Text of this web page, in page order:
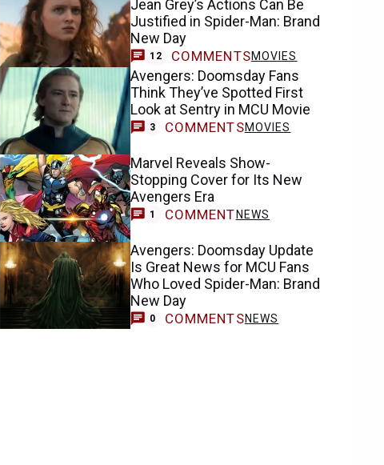
Jean Grey’s Actions Can Be
Justified in Spider-Man: Brand
New Day
12 COMMENTSMOVIES
Avengers: Doomsday Fans
Think They’ve Spotted First
Look at Sentry in MCU Movie
3 COMMENTSMOVIES
Marvel Reveals Show-
Stopping Cover for Its New
Avengers Era
1 COMMENT NEWS
Avengers: Doomsday Update
Is Great News for MCU Fans
Who Loved Spider-Man: Brand
New Day
0 COMMENTSNEWS